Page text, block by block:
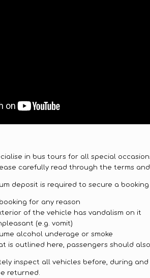
in bus tours for all special
carefully read through the terms
deposit is required to secure a
for any reason
of the vehicle has vandalism on it
(e.g. vomit)
alcohol underage or smoke
is outlined here, passengers should
inspect all vehicles before, during
returned.